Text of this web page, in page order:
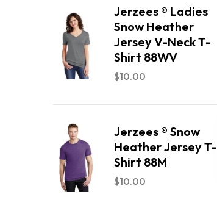
Jerzees ® Ladies
Snow Heather
Jersey V-Neck T-
Shirt 88WV
$10.00
Jerzees ® Snow
Heather Jersey T-
Shirt 88M
$10.00